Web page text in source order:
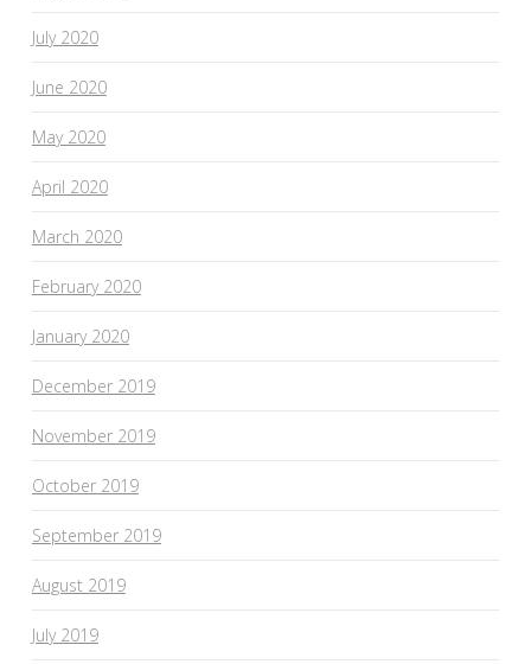
July 2020
June 2020
May 2020
April 2020
March 2020
February 2020
January 2020
December 2019
November 2019
October 2019
September 2019
August 2019
July 2019